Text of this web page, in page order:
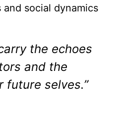
and social dynamics
the echoes
and the
future selves.”